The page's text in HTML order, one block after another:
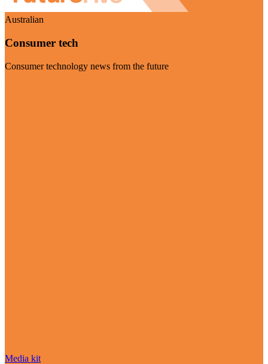
Australian
Consumer tech
Consumer technology news from the future
Media kit